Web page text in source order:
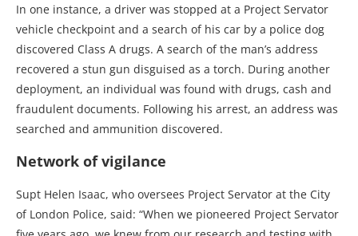
In one instance, a driver was stopped at a Project Servator
vehicle checkpoint and a search of his car by a police dog
discovered Class A drugs. A search of the man’s address
recovered a stun gun disguised as a torch. During another
deployment, an individual was found with drugs, cash and
fraudulent documents. Following his arrest, an address was
searched and ammunition discovered.
Network of vigilance
Supt Helen Isaac, who oversees Project Servator at the City
of London Police, said: “When we pioneered Project Servator